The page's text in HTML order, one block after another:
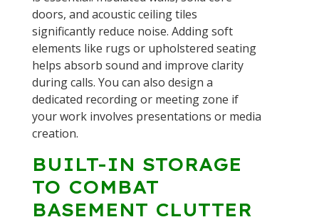
doors, and acoustic ceiling tiles
significantly reduce noise. Adding soft
elements like rugs or upholstered seating
helps absorb sound and improve clarity
during calls. You can also design a
dedicated recording or meeting zone if
your work involves presentations or media
creation.
BUILT-IN STORAGE
TO COMBAT
BASEMENT CLUTTER